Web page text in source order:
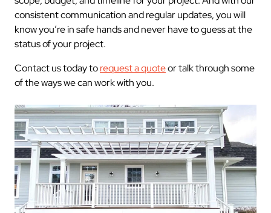
consistent communication and regular updates, you will
know you’re in safe hands and never have to guess at the
status of your project.
Contact us today torequest a quoteor talk through some
of the ways we can work with you.